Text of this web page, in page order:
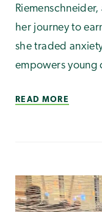
her journey to
she traded
empowers young
READ MORE